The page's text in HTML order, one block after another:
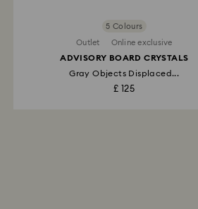
5 Colours
Outlet Online exclusive
ADVISORY BOARD CRYSTALS
Gray Objects Displaced...
£ 125